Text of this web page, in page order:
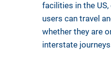
facilities in the
users can travel
whether they are
interstate